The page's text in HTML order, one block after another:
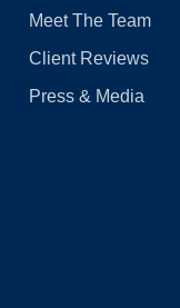
Meet The Team
Client Reviews
Press & Media